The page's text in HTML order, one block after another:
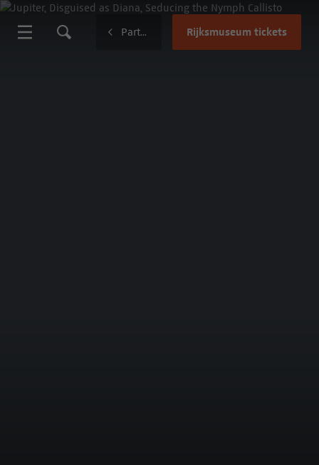
Partnerships Rijksmuseum tickets